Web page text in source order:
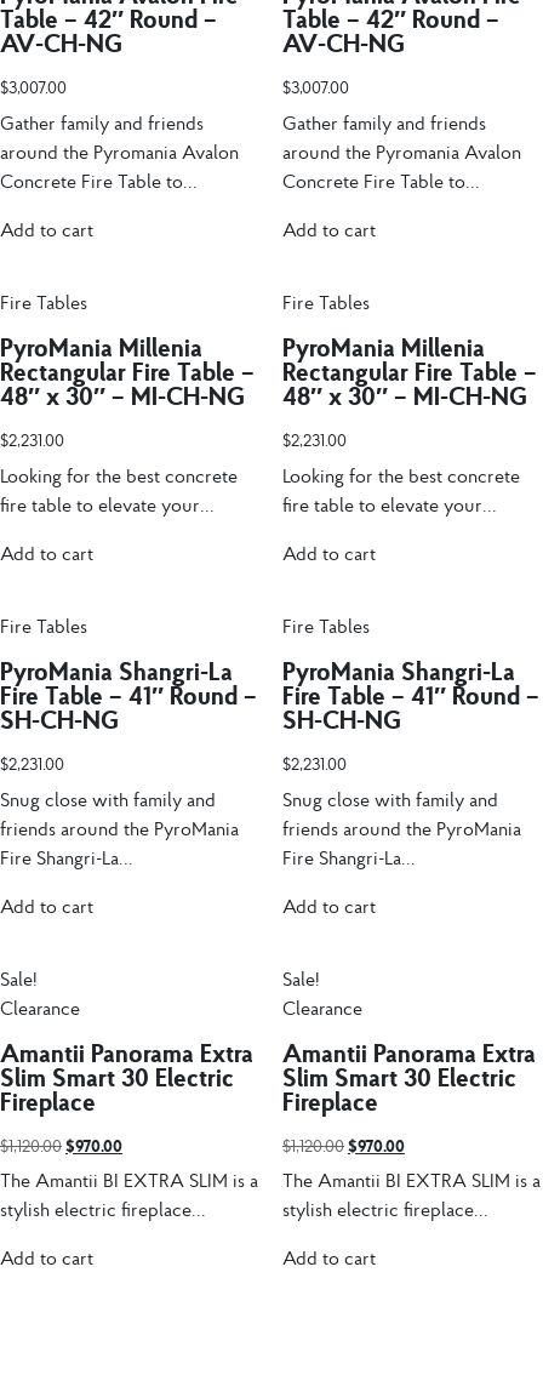
Table – 42″ Round –
AV-CH-NG
$3,007.00
Gather family and friends
around the Pyromania Avalon
Concrete Fire Table to...
Add to cart
Fire Tables
PyroMania Millenia
Rectangular Fire Table –
48″ x 30″ – MI-CH-NG
$2,231.00
Looking for the best concrete
fire table to elevate your...
Add to cart
Fire Tables
PyroMania Shangri-La
Fire Table – 41″ Round –
SH-CH-NG
$2,231.00
Snug close with family and
friends around the PyroMania
Fire Shangri-La...
Add to cart
Sale!
Clearance
Amantii Panorama Extra
Slim Smart 30 Electric
Fireplace
$1,120.00$970.00
The Amantii BI EXTRA SLIM is a
stylish electric fireplace...
Add to cart
Table – 42″ Round –
AV-CH-NG
$3,007.00
Gather family and friends
around the Pyromania Avalon
Concrete Fire Table to...
Add to cart
Fire Tables
PyroMania Millenia
Rectangular Fire Table –
48″ x 30″ – MI-CH-NG
$2,231.00
Looking for the best concrete
fire table to elevate your...
Add to cart
Fire Tables
PyroMania Shangri-La
Fire Table – 41″ Round –
SH-CH-NG
$2,231.00
Snug close with family and
friends around the PyroMania
Fire Shangri-La...
Add to cart
Sale!
Clearance
Amantii Panorama Extra
Slim Smart 30 Electric
Fireplace
$1,120.00$970.00
The Amantii BI EXTRA SLIM is a
stylish electric fireplace...
Add to cart